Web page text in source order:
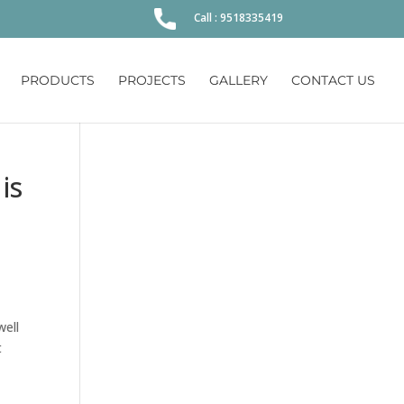
Call : 9518335419
PRODUCTS PROJECTS GALLERY CONTACT US